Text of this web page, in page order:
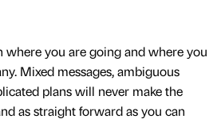
where you are going and where you
Mixed messages, ambiguous
plans will never make the
as straight forward as you can